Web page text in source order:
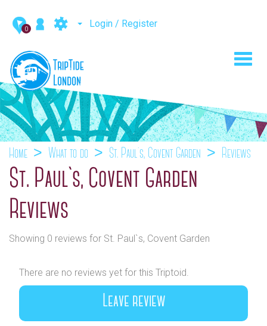
0 Login / Register
Home What to do St. Paul`s, Covent Garden Reviews
St. Paul`s, Covent Garden
Reviews
Showing 0 reviews for St. Paul`s, Covent Garden
There are no reviews yet for this Triptoid.
Leave review